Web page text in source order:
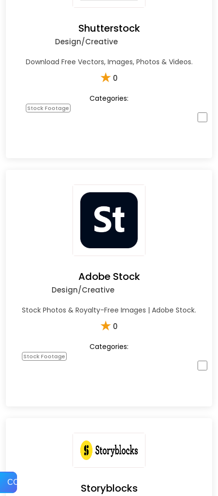
COMPARE
Shutterstock
Design/Creative
Download Free Vectors, Images, Photos & Videos.
★ 0
Categories:
Stock Footage
Adobe Stock
Design/Creative
Stock Photos & Royalty-Free Images | Adobe Stock.
★ 0
Categories:
Stock Footage
Storyblocks